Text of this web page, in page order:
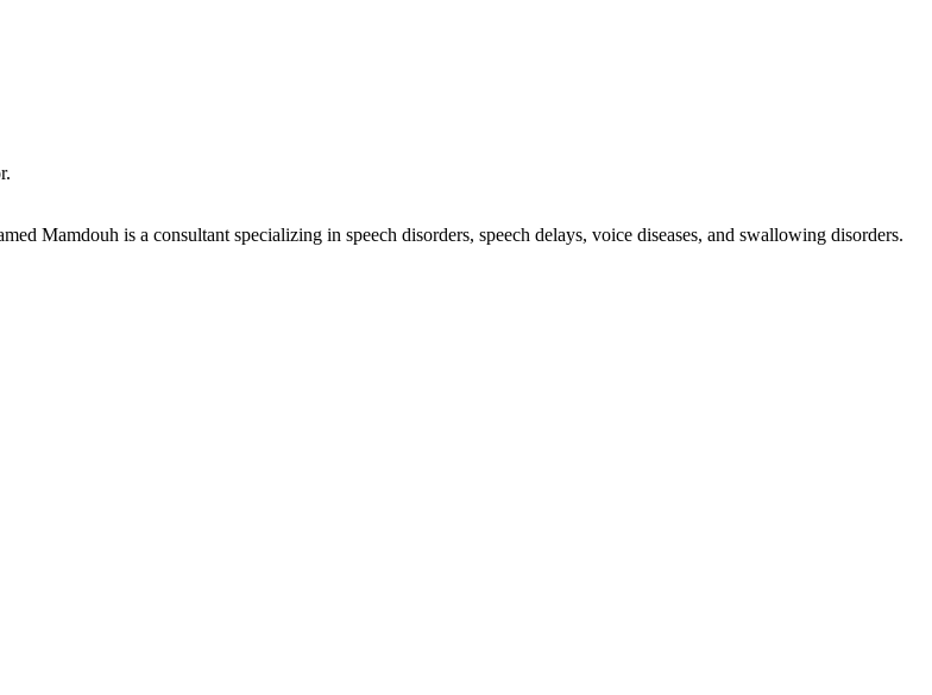
Mamdouh is a consultant specializing in speech disorders, speech delays, voice diseases, and swallowing disorders.